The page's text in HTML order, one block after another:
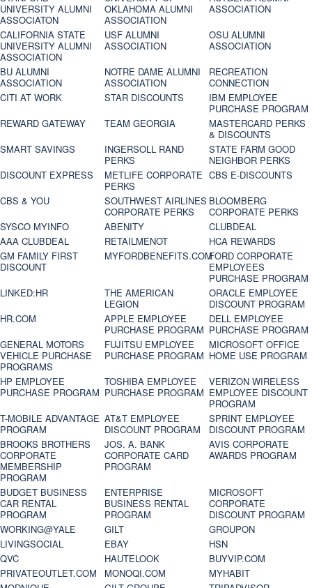
UNIVERSITY ALUMNI
ASSOCIATON
OKLAHOMA ALUMNI
ASSOCIATION
ASSOCIATION
CALIFORNIA STATE
UNIVERSITY ALUMNI
ASSOCIATION
USF ALUMNI
ASSOCIATION
OSU ALUMNI
ASSOCIATION
BU ALUMNI
ASSOCIATION
NOTRE DAME ALUMNI
ASSOCIATION
RECREATION
CONNECTION
CITI AT WORK
STAR DISCOUNTS
IBM EMPLOYEE
PURCHASE PROGRAM
REWARD GATEWAY
TEAM GEORGIA
MASTERCARD PERKS
& DISCOUNTS
SMART SAVINGS
INGERSOLL RAND
PERKS
STATE FARM GOOD
NEIGHBOR PERKS
DISCOUNT EXPRESS
METLIFE CORPORATE
PERKS
CBS E-DISCOUNTS
CBS & YOU
SOUTHWEST AIRLINES
CORPORATE PERKS
BLOOMBERG
CORPORATE PERKS
SYSCO MYINFO
ABENITY
CLUBDEAL
AAA CLUBDEAL
RETAILMENOT
HCA REWARDS
GM FAMILY FIRST
DISCOUNT
MYFORDBENEFITS.COMFORD CORPORATE
EMPLOYEES
PURCHASE PROGRAM
LINKED:HR
THE AMERICAN
LEGION
ORACLE EMPLOYEE
DISCOUNT PROGRAM
HR.COM
APPLE EMPLOYEE
PURCHASE PROGRAM
DELL EMPLOYEE
PURCHASE PROGRAM
GENERAL MOTORS
VEHICLE PURCHASE
PROGRAMS
FUJITSU EMPLOYEE
PURCHASE PROGRAM
MICROSOFT OFFICE
HOME USE PROGRAM
HP EMPLOYEE
PURCHASE PROGRAM
TOSHIBA EMPLOYEE
PURCHASE PROGRAM
VERIZON WIRELESS
EMPLOYEE DISCOUNT
PROGRAM
T-MOBILE ADVANTAGE
PROGRAM
AT&T EMPLOYEE
DISCOUNT PROGRAM
SPRINT EMPLOYEE
DISCOUNT PROGRAM
BROOKS BROTHERS
CORPORATE
MEMBERSHIP
PROGRAM
JOS. A. BANK
CORPORATE CARD
PROGRAM
AVIS CORPORATE
AWARDS PROGRAM
BUDGET BUSINESS
CAR RENTAL
PROGRAM
ENTERPRISE
BUSINESS RENTAL
PROGRAM
MICROSOFT
CORPORATE
DISCOUNT PROGRAM
WORKING@YALE
GILT
GROUPON
LIVINGSOCIAL
EBAY
HSN
QVC
HAUTELOOK
BUYVIP.COM
PRIVATEOUTLET.COM
MONOQI.COM
MYHABIT